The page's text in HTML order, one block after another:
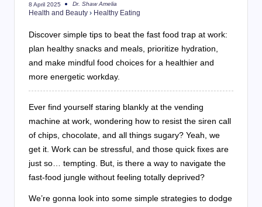
8 April 2025
Posted
by
Dr. Shaw Amelia
Health and Beauty › Healthy Eating
Discover simple tips to beat the fast food trap at work:
plan healthy snacks and meals, prioritize hydration,
and make mindful food choices for a healthier and
more energetic workday.
Ever find yourself staring blankly at the vending
machine at work, wondering how to resist the siren call
of chips, chocolate, and all things sugary? Yeah, we
get it. Work can be stressful, and those quick fixes are
just so… tempting. But, is there a way to navigate the
fast-food jungle without feeling totally deprived?
We’re gonna look into some simple strategies to dodge